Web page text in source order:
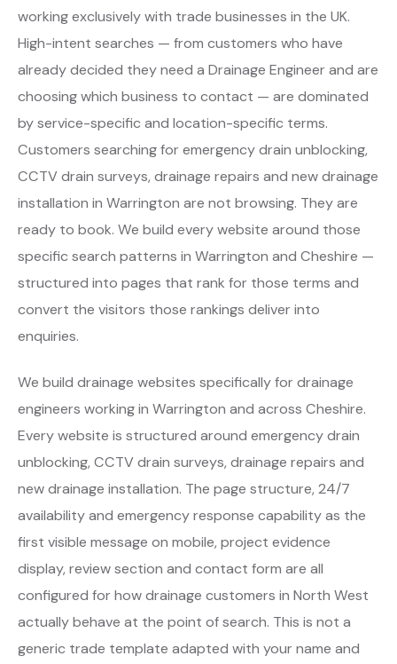
working exclusively with trade businesses in the UK.
High-intent searches — from customers who have
already decided they need a Drainage Engineer and are
choosing which business to contact — are dominated
by service-specific and location-specific terms.
Customers searching for emergency drain unblocking,
CCTV drain surveys, drainage repairs and new drainage
installation in Warrington are not browsing. They are
ready to book. We build every website around those
specific search patterns in Warrington and Cheshire —
structured into pages that rank for those terms and
convert the visitors those rankings deliver into
enquiries.
We build drainage websites specifically for drainage
engineers working in Warrington and across Cheshire.
Every website is structured around emergency drain
unblocking, CCTV drain surveys, drainage repairs and
new drainage installation. The page structure, 24/7
availability and emergency response capability as the
first visible message on mobile, project evidence
display, review section and contact form are all
configured for how drainage customers in North West
actually behave at the point of search. This is not a
generic trade template adapted with your name and